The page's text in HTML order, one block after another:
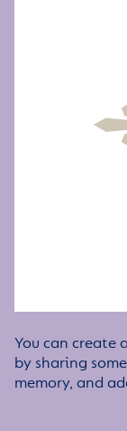
You can create
by sharing
memory, and